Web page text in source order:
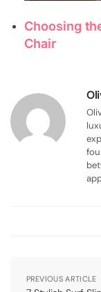
Choosing
Chair
PREVIOUS ARTICLE